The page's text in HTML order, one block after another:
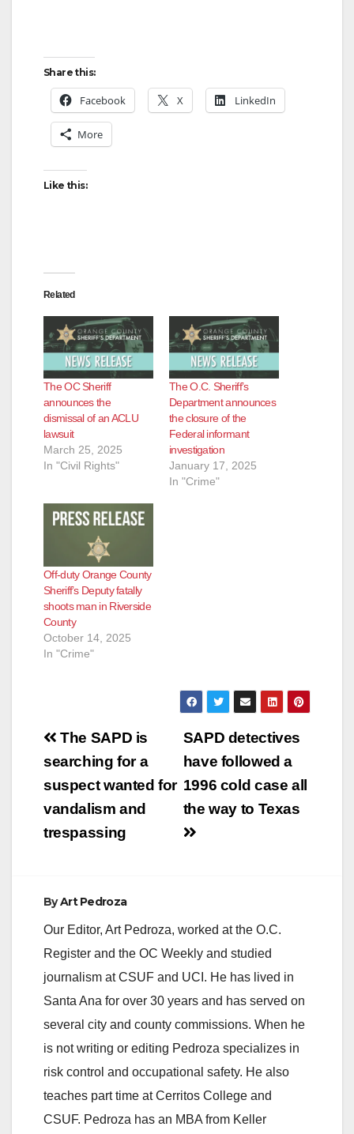
Share this:
Facebook X LinkedIn
More
Like this:
Related
The OC Sheriff
announces the
dismissal of an ACLU
lawsuit
March 25, 2025
In "Civil Rights"
The O.C. Sheriff’s
Department announces
the closure of the
Federal informant
investigation
January 17, 2025
In "Crime"
Off-duty Orange County
Sheriff’s Deputy fatally
shoots man in Riverside
County
October 14, 2025
In "Crime"
Post
navigation
SAPD detectives
have followed a
1996 cold case all
the way to Texas
The SAPD is
searching for a
suspect wanted for
vandalism and
trespassing
ByArt Pedroza
Our Editor, Art Pedroza, worked at the O.C.
Register and the OC Weekly and studied
journalism at CSUF and UCI. He has lived in
Santa Ana for over 30 years and has served on
several city and county commissions. When he
is not writing or editing Pedroza specializes in
risk control and occupational safety. He also
teaches part time at Cerritos College and
CSUF. Pedroza has an MBA from Keller